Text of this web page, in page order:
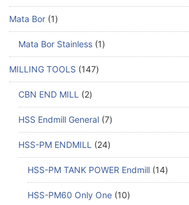
Mata Bor 1
Mata Bor Stainless 1
MILLING TOOLS 147
CBN END MILL 2
HSS Endmill General 7
HSS-PM ENDMILL 24
HSS-PM TANK POWER Endmill 14
HSS-PM60 Only One 10